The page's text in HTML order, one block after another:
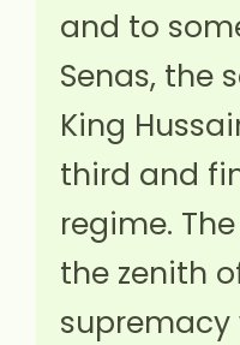
and to
Senas, the
King
third and
regime.
the zenith